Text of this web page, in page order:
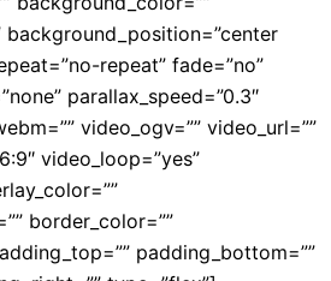
background_position=”center
repeat” fade=”no”
parallax_speed=”0.3″
video_ogv=”” video_url=””
video_loop=”yes”
border_color=””
padding_bottom=””